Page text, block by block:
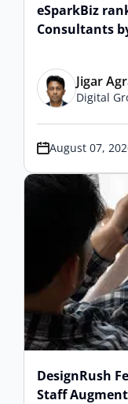
eSparkBiz
Consultants
Jigar
Digital
August 07,
DesignRush
Staff